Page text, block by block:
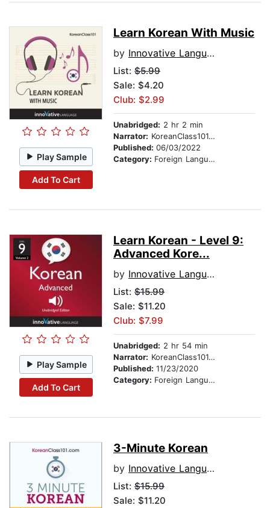
Play Sample
Add To Cart
Learn Korean With Music
by Innovative Language Learning
List: $5.99
Sale: $4.20
Club: $2.99
Unabridged: 2 hr 2 min
Narrator: KoreanClass101.com
Published: 06/03/2022
Category: Foreign Language Study
Play Sample
Add To Cart
Learn Korean - Level 9:
Advanced Kore...
by Innovative Language Learning
List: $15.99
Sale: $11.20
Club: $7.99
Unabridged: 2 hr 54 min
Narrator: KoreanClass101.com
Published: 11/23/2020
Category: Foreign Language Study
3-Minute Korean
by Innovative Language Learning
List: $15.99
Sale: $11.20